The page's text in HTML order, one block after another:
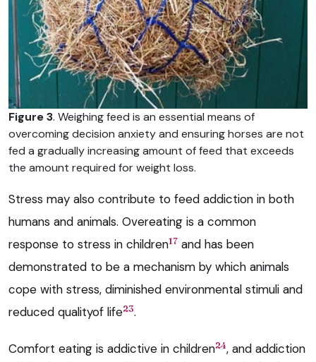
Figure 3. Weighing feed is an essential means of
overcoming decision anxiety and ensuring horses are not
fed a gradually increasing amount of feed that exceeds
the amount required for weight loss.
Stress may also contribute to feed addiction in both
humans and animals. Overeating is a common
response to stress in children17 and has been
demonstrated to be a mechanism by which animals
cope with stress, diminished environmental stimuli and
reduced qualityof life23.
Comfort eating is addictive in children24, and addiction